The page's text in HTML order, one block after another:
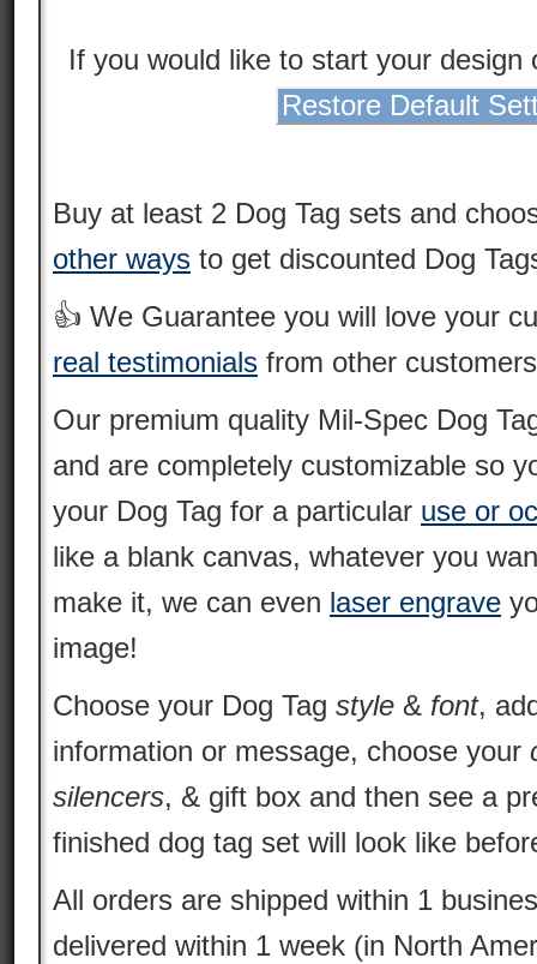
If you would like to start your design
Restore Default
Buy at least 2 Dog Tag sets and
other ways to get discounted Dog
👍 We Guarantee you will love your
real testimonials from other
Our premium quality Mil-Spec Dog
and are completely customizable so
your Dog Tag for a particular use or
like a blank canvas, whatever you
make it, we can even laser engrave
image!
Choose your Dog Tag style & font,
information or message, choose your
silencers, & gift box and then see a
finished dog tag set will look like
All orders are shipped within 1
delivered within 1 week (in North